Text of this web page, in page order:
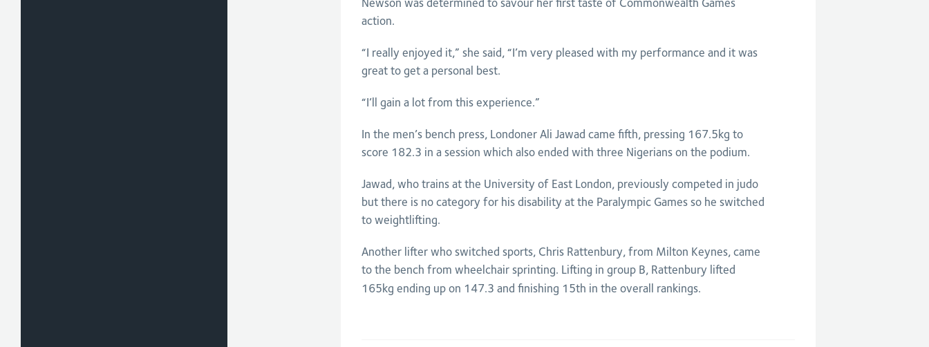
Newson was determined to savour her first taste of Commonwealth Games
action.
“I really enjoyed it,” she said, “I’m very pleased with my performance and it was
great to get a personal best.
“I’ll gain a lot from this experience.”
In the men’s bench press, Londoner Ali Jawad came fifth, pressing 167.5kg to
score 182.3 in a session which also ended with three Nigerians on the podium.
Jawad, who trains at the University of East London, previously competed in judo
but there is no category for his disability at the Paralympic Games so he switched
to weightlifting.
Another lifter who switched sports, Chris Rattenbury, from Milton Keynes, came
to the bench from wheelchair sprinting. Lifting in group B, Rattenbury lifted
165kg ending up on 147.3 and finishing 15th in the overall rankings.